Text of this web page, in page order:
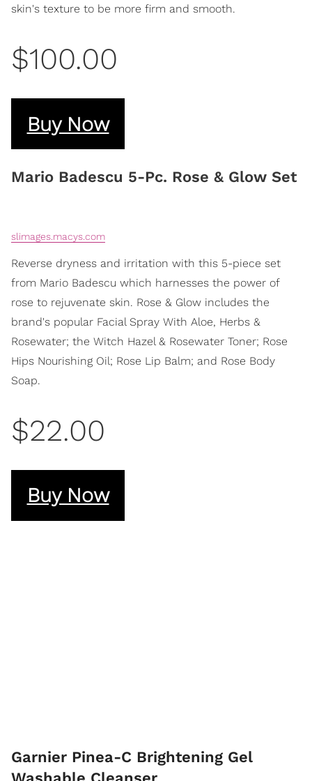
skin's texture to be more firm and smooth.
$100.00
Buy Now
Mario Badescu 5-Pc. Rose & Glow Set
slimages.macys.com
Reverse dryness and irritation with this 5-piece set
from Mario Badescu which harnesses the power of
rose to rejuvenate skin. Rose & Glow includes the
brand's popular Facial Spray With Aloe, Herbs &
Rosewater; the Witch Hazel & Rosewater Toner; Rose
Hips Nourishing Oil; Rose Lip Balm; and Rose Body
Soap.
$22.00
Buy Now
Garnier Pinea-C Brightening Gel